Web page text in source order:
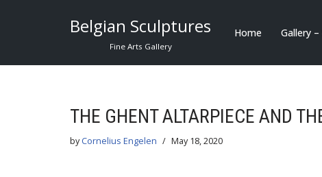
content
Belgian Sculptures
Fine Arts Gallery
Home Gallery –
THE GHENT ALTARPIECE AND
byCornelius Engelen May 18, 2020